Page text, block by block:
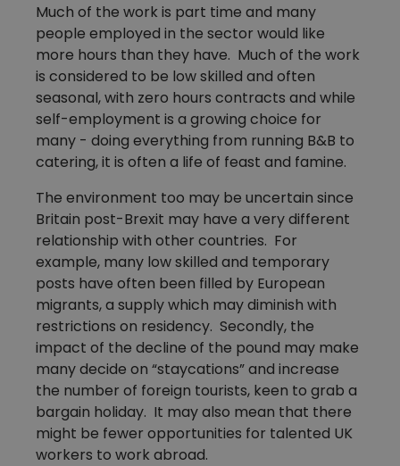
Much of the work is part time and many
people employed in the sector would like
more hours than they have. Much of the work
is considered to be low skilled and often
seasonal, with zero hours contracts and while
self-employment is a growing choice for
many - doing everything from running B&B to
catering, it is often a life of feast and famine.
The environment too may be uncertain since
Britain post-Brexit may have a very different
relationship with other countries. For
example, many low skilled and temporary
posts have often been filled by European
migrants, a supply which may diminish with
restrictions on residency. Secondly, the
impact of the decline of the pound may make
many decide on “staycations” and increase
the number of foreign tourists, keen to grab a
bargain holiday. It may also mean that there
might be fewer opportunities for talented UK
workers to work abroad.